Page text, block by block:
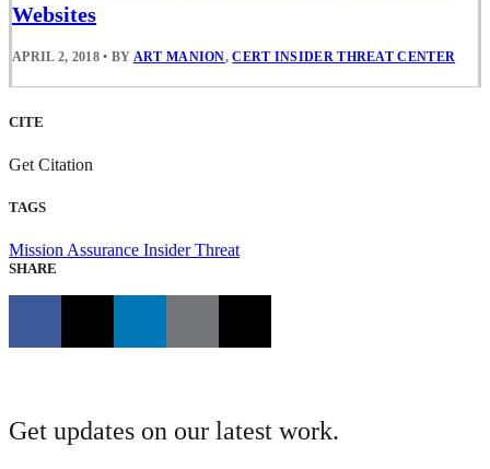
Websites
APRIL 2, 2018 • BY ART MANION,CERT INSIDER THREAT CENTER
CITE
Get Citation
TAGS
Mission Assurance Insider Threat
SHARE
Get updates on our latest work.